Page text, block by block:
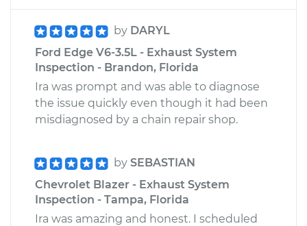
by DARYL
Ford Edge V6-3.5L - Exhaust System
Inspection - Brandon, Florida
Ira was prompt and was able to diagnose
the issue quickly even though it had been
misdiagnosed by a chain repair shop.
by SEBASTIAN
Chevrolet Blazer - Exhaust System
Inspection - Tampa, Florida
Ira was amazing and honest. I scheduled